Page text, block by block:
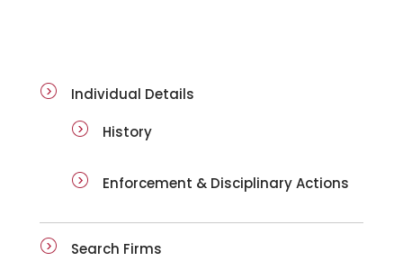
Individual Details
History
Enforcement & Disciplinary Actions
Search Firms